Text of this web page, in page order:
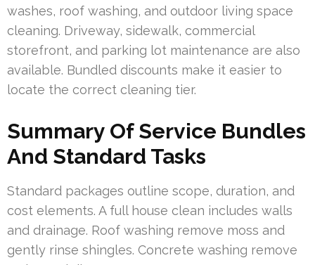
washes, roof washing, and outdoor living space
cleaning. Driveway, sidewalk, commercial
storefront, and parking lot maintenance are also
available. Bundled discounts make it easier to
locate the correct cleaning tier.
Summary Of Service Bundles
And Standard Tasks
Standard packages outline scope, duration, and
cost elements. A full house clean includes walls
and drainage. Roof washing remove moss and
gently rinse shingles. Concrete washing remove